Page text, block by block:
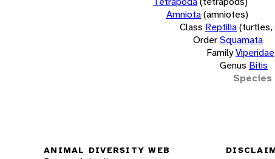
Amniota(amniotes)
Class Reptilia(turtles,
OrderSquamata
FamilyViperidae
Genus Bitis
Species
ANIMAL DIVERSITY WEB